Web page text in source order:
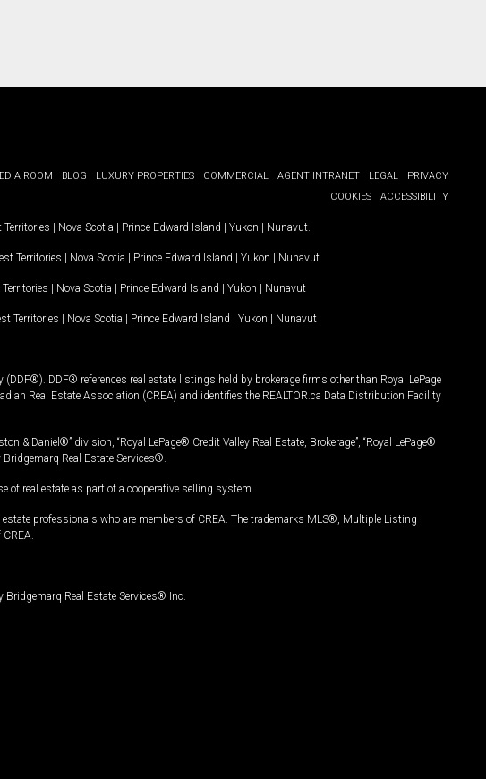
ROOM BLOG LUXURY PROPERTIES COMMERCIAL AGENT INTRANET LEGAL
PRIVACY
COOKIES
ACCESSIBILITY
Territories | Nova Scotia | Prince Edward Island | Yukon | Nunavut
Territories | Nova Scotia | Prince Edward Island | Yukon | Nunavut
| Nova Scotia | Prince Edward Island | Yukon | Nunavut
Territories | Nova Scotia | Prince Edward Island | Yukon | Nunavut
DDF® references real estate listings held by brokerage firms other than Royal LePage
Real Estate Association (CREA) and identifies the REALTOR.ca Data Distribution Facility
& Daniel®” division, “Royal LePage® Credit Valley Real Estate, Brokerage”, “Royal LePage®
Real Estate Services®.
real estate as part of a cooperative selling system.
professionals who are members of CREA. The trademarks MLS®, Multiple Listing
Real Estate Services® Inc.